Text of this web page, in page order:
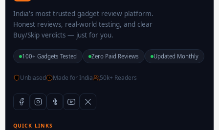
India's most trusted gadget review platform.
Honest reviews, real-world testing, and clear
Buy/Skip verdicts — just for you.
100+ Gadgets Tested Zero Paid Reviews Updated Monthly
Unbiased Made for India 50k+ Readers
QUICK LINKS